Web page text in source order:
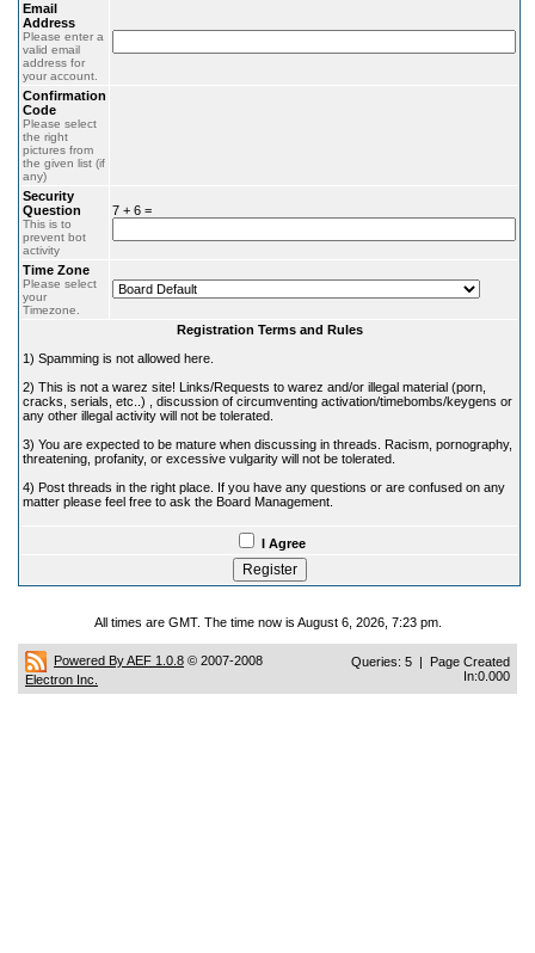
Email
Address
Please enter a
valid email
address for
your account.
Confirmation
Code
Please select
the right
pictures from
the given list (if
any)
Security
Question
This is to
prevent bot
activity
7 + 6 =
Time Zone
Please select
your
Timezone.
Registration Terms and Rules
1) Spamming is not allowed here.
2) This is not a warez site! Links/Requests to warez and/or illegal material (porn,
cracks, serials, etc..) , discussion of circumventing activation/timebombs/keygens or
any other illegal activity will not be tolerated.
3) You are expected to be mature when discussing in threads. Racism, pornography,
threatening, profanity, or excessive vulgarity will not be tolerated.
4) Post threads in the right place. If you have any questions or are confused on any
matter please feel free to ask the Board Management.
I Agree
All times are GMT. The time now is August 6, 2026, 7:23 pm.
Powered By AEF 1.0.8 © 2007-2008
Electron Inc.
Queries: 5 | Page Created
In:0.000